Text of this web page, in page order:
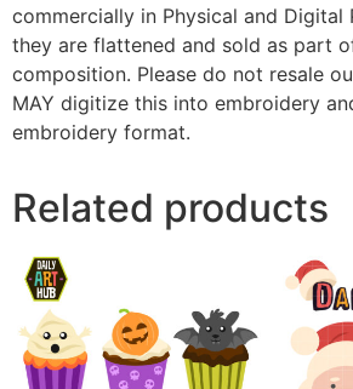
commercially in Physical and Digital
they are flattened and sold as part
composition. Please do not resale
MAY digitize this into embroidery
embroidery format.
Related products